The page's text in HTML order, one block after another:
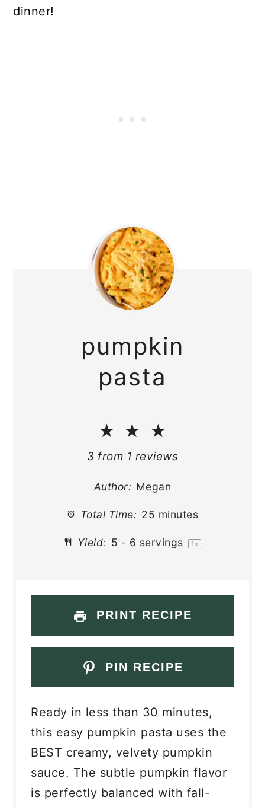
dinner!
pumpkin
pasta
★ ★ ★
3 from 1 reviews
Author: Megan
Total Time: 25 minutes
Yield: 5 - 6 servings 1 x
PRINT RECIPE
PIN RECIPE
Ready in less than 30 minutes,
this easy pumpkin pasta uses the
BEST creamy, velvety pumpkin
sauce. The subtle pumpkin flavor
is perfectly balanced with fall-